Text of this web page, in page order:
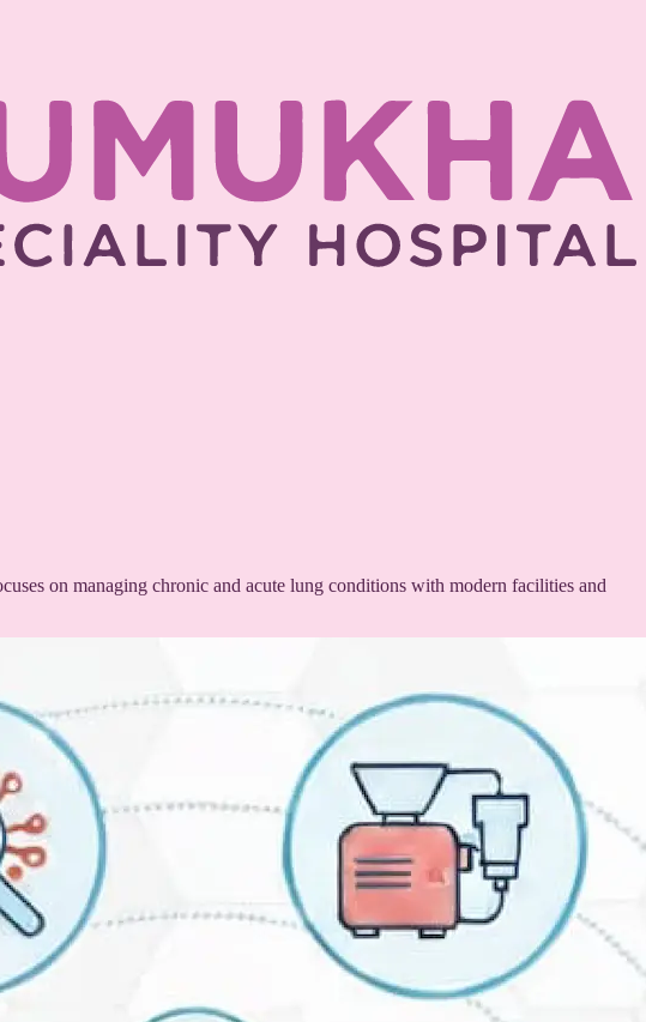
on managing chronic and acute lung conditions with modern facilities and